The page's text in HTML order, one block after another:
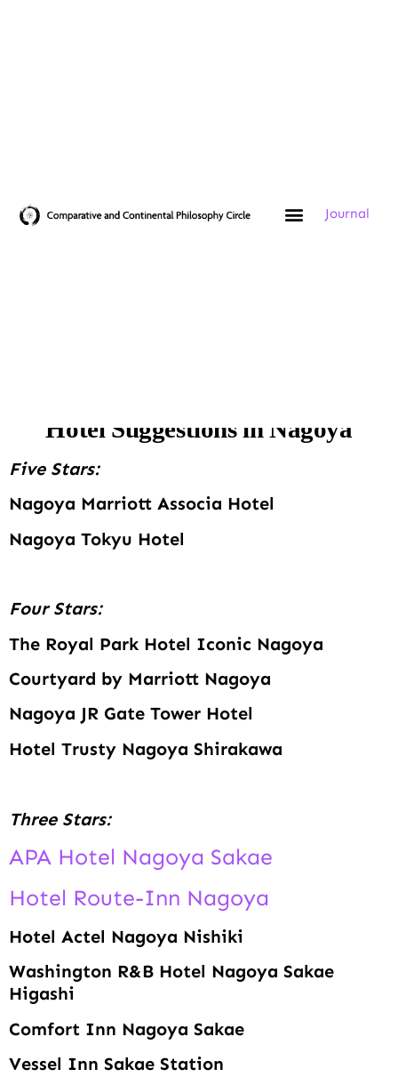
Journal
Hotel Suggestions in Nagoya
Five Stars:
Nagoya Marriott Associa Hotel
Nagoya Tokyu Hotel
Four Stars:
The Royal Park Hotel Iconic Nagoya
Courtyard by Marriott Nagoya
Nagoya JR Gate Tower Hotel
Hotel Trusty Nagoya Shirakawa
Three Stars:
APA Hotel Nagoya Sakae
Hotel Route-Inn Nagoya
Hotel Actel Nagoya Nishiki
Washington R&B Hotel Nagoya Sakae
Higashi
Comfort Inn Nagoya Sakae
Vessel Inn Sakae Station